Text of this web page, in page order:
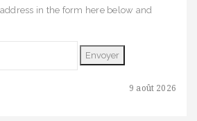
9 août 2026
in the form here below and